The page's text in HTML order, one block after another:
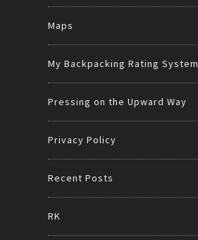
Maps
My Backpacking Rating System
Pressing on the Upward Way
Privacy Policy
Recent Posts
RK